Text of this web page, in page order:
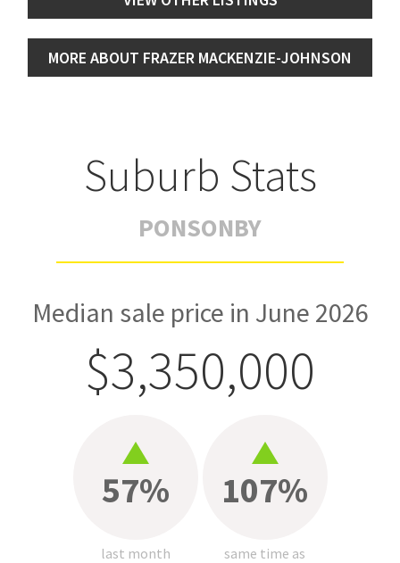
MORE ABOUT FRAZER MACKENZIE-JOHNSON
Suburb Stats
PONSONBY
Median sale price in June 2026
$3,350,000
57%
last month
107%
same time as